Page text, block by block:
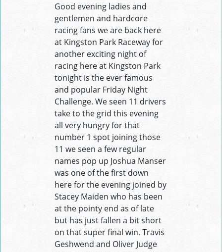
Good evening ladies and
gentlemen and hardcore
racing fans we are back here
at Kingston Park Raceway for
another exciting night of
racing here at Kingston Park
tonight is the ever famous
and popular Friday Night
Challenge. We seen 11 drivers
take to the grid this evening
all very hungry for that
number 1 spot joining those
11 we seen a few regular
names pop up Joshua Manser
was one of the first down
here for the evening joined by
Stacey Maiden who has been
at the pointy end as of late
but has just fallen a bit short
on that super final win. Travis
Geshwend and Oliver Judge